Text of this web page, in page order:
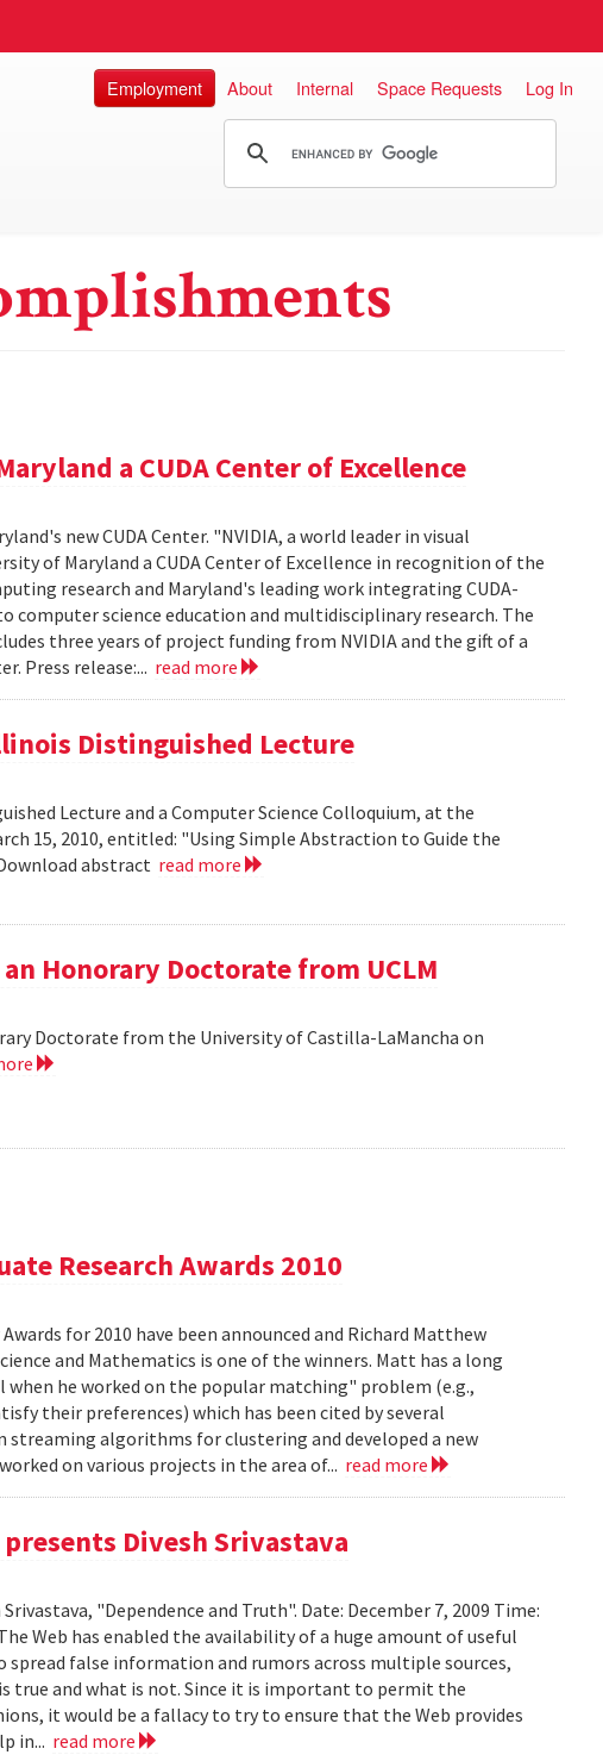
Employment About Internal Space Requests Log In
a CUDA Center of Excellence
new CUDA Center. "NVIDIA, a world leader in visual
of Maryland a CUDA Center of Excellence in recognition of the
research and Maryland's leading work integrating CUDA-
computer science education and multidisciplinary research. The
three years of project funding from NVIDIA and the gift of a
Press release:... read more
Distinguished Lecture
Lecture and a Computer Science Colloquium, at the
15, 2010, entitled: "Using Simple Abstraction to Guide the
abstract read more
Honorary Doctorate from UCLM
Doctorate from the University of Castilla-LaMancha on
Research Awards 2010
for 2010 have been announced and Richard Matthew
and Mathematics is one of the winners. Matt has a long
he worked on the popular matching" problem (e.g.,
their preferences) which has been cited by several
streaming algorithms for clustering and developed a new
on various projects in the area of... read more
Divesh Srivastava
"Dependence and Truth". Date: December 7, 2009 Time:
Web has enabled the availability of a huge amount of useful
false information and rumors across multiple sources,
true and what is not. Since it is important to permit the
it would be a fallacy to try to ensure that the Web provides
in... read more